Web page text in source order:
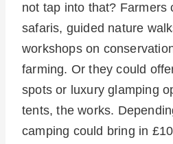
not tap into that? Farmers
safaris, guided nature
workshops on
farming. Or they could
spots or luxury glamping
tents, the works.
camping could bring in